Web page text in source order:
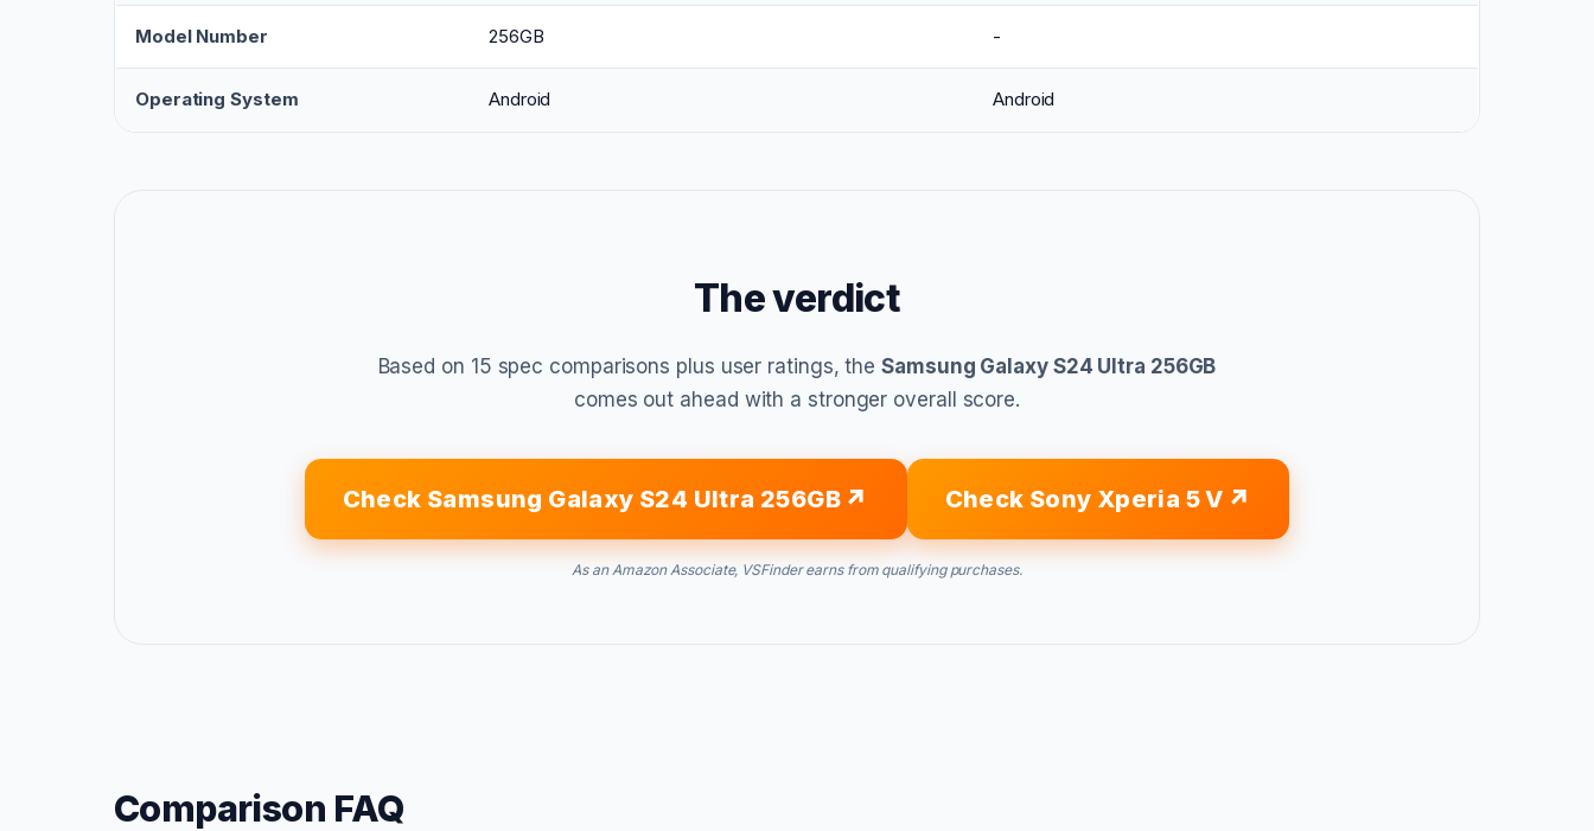
Model Number 256GB -
Operating System Android Android
The verdict
Based on 15 spec comparisons plus user ratings, theSamsung Galaxy S24 Ultra 256GB
comes out ahead with a stronger overall score.
Check Samsung Galaxy S24 Ultra 256GB Check Sony Xperia 5 V
As an Amazon Associate, VSFinder earns from qualifying purchases.
Comparison FAQ